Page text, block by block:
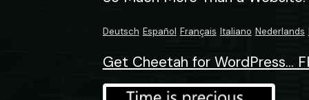
Deutsch Español Français Italiano Nederlands
Get Cheetah for WordPress...